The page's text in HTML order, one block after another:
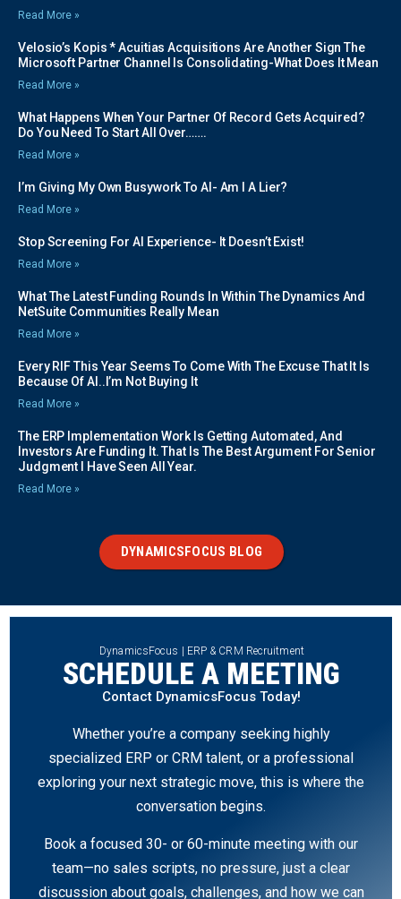
Read More »
Velosio’s Kopis * Acuitias Acquisitions Are Another Sign The
Microsoft Partner Channel Is Consolidating-What Does It Mean
Read More »
What Happens When Your Partner Of Record Gets Acquired?
Do You Need To Start All Over…….
Read More »
I’m Giving My Own Busywork To AI- Am I A Lier?
Read More »
Stop Screening For AI Experience- It Doesn’t Exist!
Read More »
What The Latest Funding Rounds In Within The Dynamics And
NetSuite Communities Really Mean
Read More »
Every RIF This Year Seems To Come With The Excuse That It Is
Because Of AI..I’m Not Buying It
Read More »
The ERP Implementation Work Is Getting Automated, And
Investors Are Funding It. That Is The Best Argument For Senior
Judgment I Have Seen All Year.
Read More »
DYNAMICSFOCUS BLOG
DynamicsFocus | ERP & CRM Recruitment
SCHEDULE A MEETING
Contact DynamicsFocus Today!
Whether you’re a company seeking highly
specialized ERP or CRM talent, or a professional
exploring your next strategic move, this is where the
conversation begins.
Book a focused 30- or 60-minute meeting with our
team—no sales scripts, no pressure, just a clear
discussion about goals, challenges, and how we can